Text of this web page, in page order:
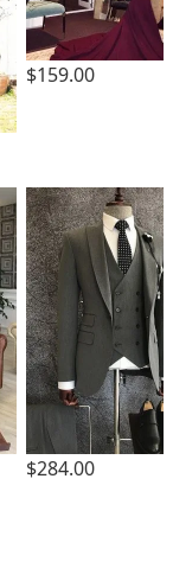
$159.00
$284.00